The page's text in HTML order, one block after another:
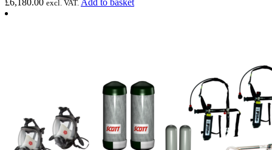
£6,180.00 excl. VAT. Add to basket